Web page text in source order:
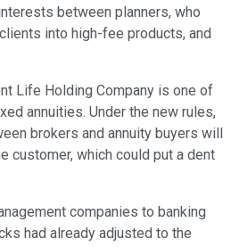
between planners, who
into high-fee products, and
Life Holding Company is one of
annuities. Under the new rules,
brokers and annuity buyers will
customer, which could put a dent
companies to banking
had already adjusted to the